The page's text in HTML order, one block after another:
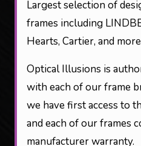
Largest selection of
frames including
Hearts, Cartier, and
Optical Illusions is
with each of our frame
we have first access to
and each of our frames
manufacturer warranty.